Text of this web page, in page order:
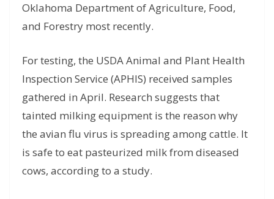
Oklahoma Department of Agriculture, Food,
and Forestry most recently.
For testing, the USDA Animal and Plant Health
Inspection Service (APHIS) received samples
gathered in April. Research suggests that
tainted milking equipment is the reason why
the avian flu virus is spreading among cattle. It
is safe to eat pasteurized milk from diseased
cows, according to a study.